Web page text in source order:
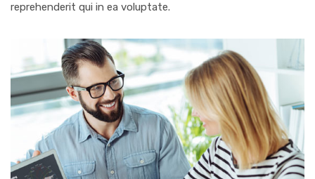
reprehenderit qui in ea voluptate.